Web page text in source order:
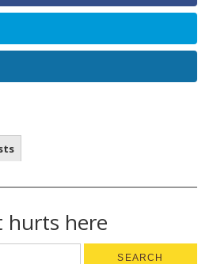
hurts here